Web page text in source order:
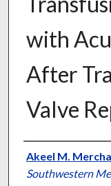
with
After
Valve
Authors
Akeel M.
Southwestern